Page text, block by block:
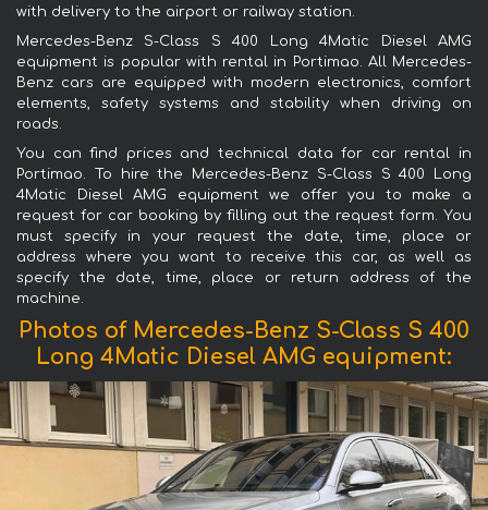
with delivery to the airport or railway station.
Mercedes-Benz S-Class S 400 Long 4Matic Diesel AMG
equipment is popular with rental in Portimao. All Mercedes-
Benz cars are equipped with modern electronics, comfort
elements, safety systems and stability when driving on
roads.
You can find prices and technical data for car rental in
Portimao. To hire the Mercedes-Benz S-Class S 400 Long
4Matic Diesel AMG equipment we offer you to make a
request for car booking by filling out the request form. You
must specify in your request the date, time, place or
address where you want to receive this car, as well as
specify the date, time, place or return address of the
machine.
Photos of Mercedes-Benz S-Class S 400
Long 4Matic Diesel AMG equipment: